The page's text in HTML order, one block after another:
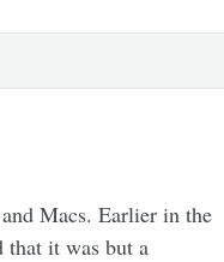
Macs. Earlier in the
that it was but a